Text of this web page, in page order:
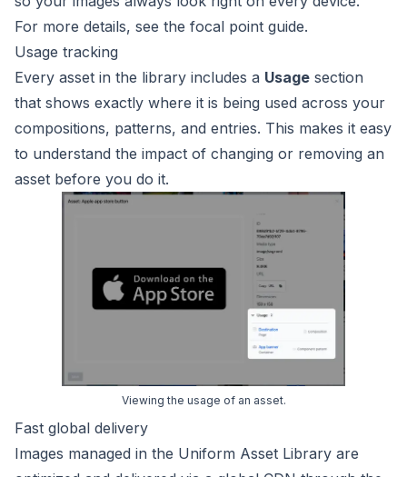
For more details, see the focal point guide.
Usage tracking
Every asset in the library includes a Usage section
that shows exactly where it is being used across your
compositions, patterns, and entries. This makes it easy
to understand the impact of changing or removing an
asset before you do it.
Viewing the usage of an asset.
Fast global delivery
Images managed in the Uniform Asset Library are